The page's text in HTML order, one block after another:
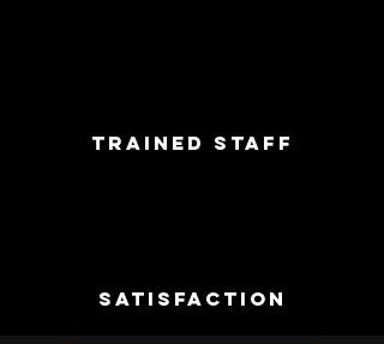
trained staff
satisfaction